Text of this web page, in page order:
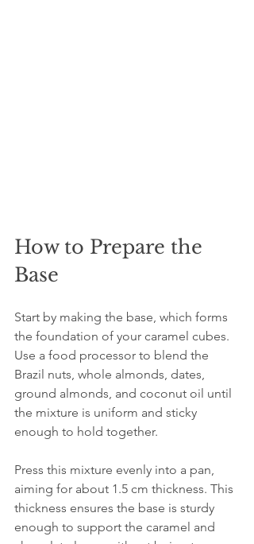
How to Prepare the
Base
Start by making the base, which forms
the foundation of your caramel cubes.
Use a food processor to blend the
Brazil nuts, whole almonds, dates,
ground almonds, and coconut oil until
the mixture is uniform and sticky
enough to hold together.
Press this mixture evenly into a pan,
aiming for about 1.5 cm thickness. This
thickness ensures the base is sturdy
enough to support the caramel and